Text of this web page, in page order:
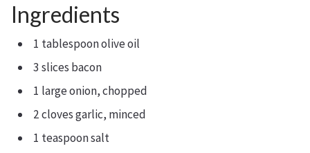
Ingredients
1 tablespoon olive oil
3 slices bacon
1 large onion, chopped
2 cloves garlic, minced
1 teaspoon salt